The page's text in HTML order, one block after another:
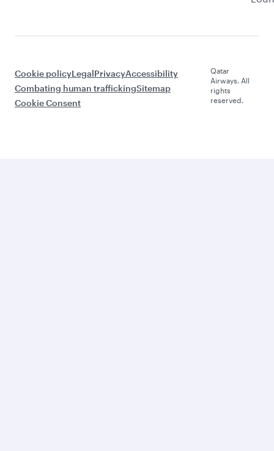
Cookie policyLegalPrivacyAccessibility
Combating human traffickingSitemap
Cookie Consent
Qatar
Airways. All
rights
reserved.